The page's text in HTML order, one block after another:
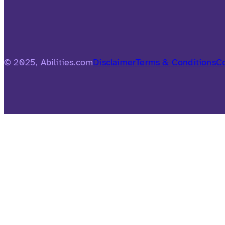
© 2025, Abilities.comDisclaimerTerms & Conditions